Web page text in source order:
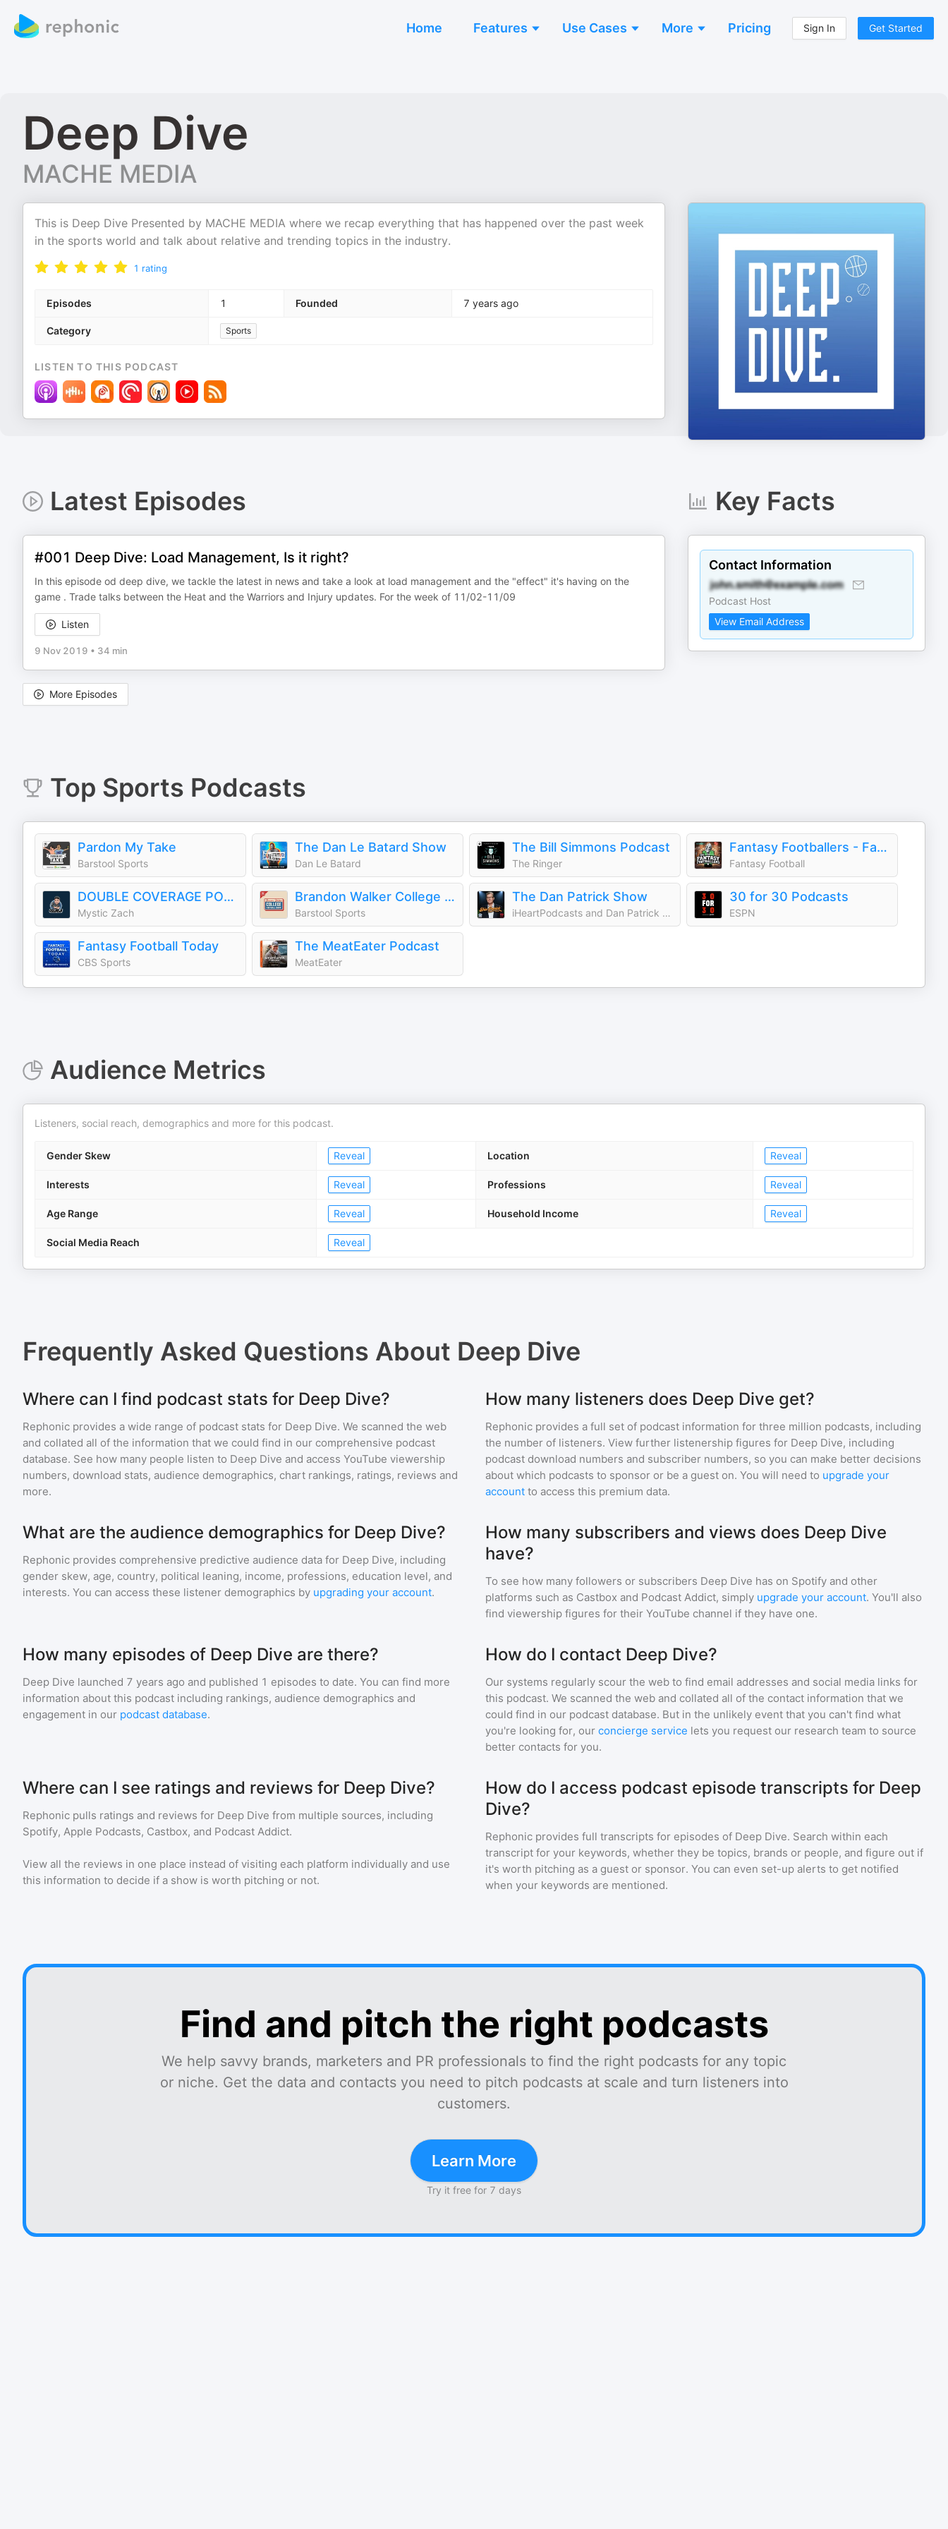
Home Features Use Cases More Pricing Sign In Get Started
Deep Dive
MACHE MEDIA
This is Deep Dive Presented by MACHE MEDIA where we recap everything that has happened over the past week
in the sports world and talk about relative and trending topics in the industry.
1 rating
Episodes 1 Founded 7 years ago
Category Sports
LISTEN TO THIS PODCAST
Latest Episodes
#001 Deep Dive: Load Management, Is it right?
In this episode od deep dive, we tackle the latest in news and take a look at load management and the "effect" it's having on the
game . Trade talks between the Heat and the Warriors and Injury updates. For the week of 11/02-11/09
Listen
9 Nov 2019 • 34 min
More Episodes
Key Facts
Contact Information
Podcast Host
View Email Address
Top Sports Podcasts
Pardon My Take
Barstool Sports
The Dan Le Batard Show
Dan Le Batard
The Bill Simmons Podcast
The Ringer
Fantasy Footballers - Fantasy Football Podcast
Fantasy Football
DOUBLE COVERAGE PODCAST
Mystic Zach
Brandon Walker College Football Show
Barstool Sports
The Dan Patrick Show
iHeartPodcasts and Dan Patrick Podcast Network
30 for 30 Podcasts
ESPN
Fantasy Football Today
CBS Sports
The MeatEater Podcast
MeatEater
Audience Metrics
Listeners, social reach, demographics and more for this podcast.
Gender Skew Reveal Location Reveal
Interests Reveal Professions Reveal
Age Range Reveal Household Income Reveal
Social Media Reach Reveal
Frequently Asked Questions About Deep Dive
Where can I find podcast stats for Deep Dive?
Rephonic provides a wide range of podcast stats for Deep Dive. We scanned the web
and collated all of the information that we could find in our comprehensive podcast
database. See how many people listen to Deep Dive and access YouTube viewership
numbers, download stats, audience demographics, chart rankings, ratings, reviews and
more.
How many listeners does Deep Dive get?
Rephonic provides a full set of podcast information for three million podcasts, including
the number of listeners. View further listenership figures for Deep Dive, including
podcast download numbers and subscriber numbers, so you can make better decisions
about which podcasts to sponsor or be a guest on. You will need to upgrade your
account to access this premium data.
What are the audience demographics for Deep Dive?
Rephonic provides comprehensive predictive audience data for Deep Dive, including
gender skew, age, country, political leaning, income, professions, education level, and
interests. You can access these listener demographics by upgrading your account.
How many subscribers and views does Deep Dive
have?
To see how many followers or subscribers Deep Dive has on Spotify and other
platforms such as Castbox and Podcast Addict, simply upgrade your account. You'll also
find viewership figures for their YouTube channel if they have one.
How many episodes of Deep Dive are there?
Deep Dive launched 7 years ago and published 1 episodes to date. You can find more
information about this podcast including rankings, audience demographics and
engagement in our podcast database.
How do I contact Deep Dive?
Our systems regularly scour the web to find email addresses and social media links for
this podcast. We scanned the web and collated all of the contact information that we
could find in our podcast database. But in the unlikely event that you can't find what
you're looking for, our concierge service lets you request our research team to source
better contacts for you.
Where can I see ratings and reviews for Deep Dive?
Rephonic pulls ratings and reviews for Deep Dive from multiple sources, including
Spotify, Apple Podcasts, Castbox, and Podcast Addict.
View all the reviews in one place instead of visiting each platform individually and use
this information to decide if a show is worth pitching or not.
How do I access podcast episode transcripts for Deep
Dive?
Rephonic provides full transcripts for episodes of Deep Dive. Search within each
transcript for your keywords, whether they be topics, brands or people, and figure out if
it's worth pitching as a guest or sponsor. You can even set-up alerts to get notified
when your keywords are mentioned.
Find and pitch the right podcasts
We help savvy brands, marketers and PR professionals to find the right podcasts for any topic
or niche. Get the data and contacts you need to pitch podcasts at scale and turn listeners into
customers.
Learn More
Try it free for 7 days